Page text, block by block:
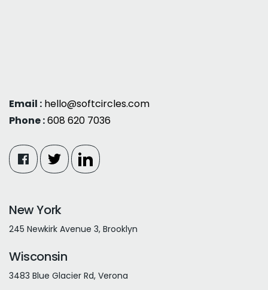
Email : hello@softcircles.com
Phone :608 620 7036
New York
245 Newkirk Avenue 3, Brooklyn
Wisconsin
3483 Blue Glacier Rd, Verona